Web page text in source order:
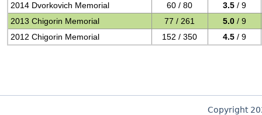
2014 Dvorkovich Memorial
60 / 80 3.5 / 9
2013 Chigorin Memorial
77 / 261 5.0 / 9
2012 Chigorin Memorial
152 / 350 4.5 / 9
Copyright